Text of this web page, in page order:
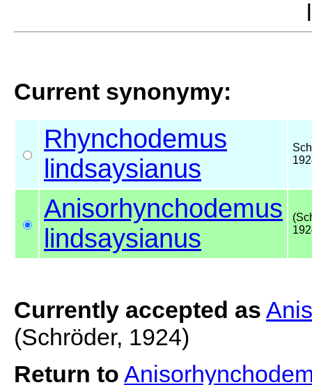
Current synonymy:
Rhynchodemus
lindsaysianus
Anisorhynchodemus
lindsaysianus
Currently accepted as
(Schröder, 1924)
Return to